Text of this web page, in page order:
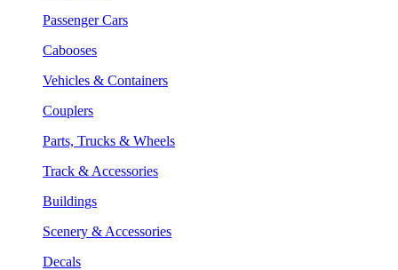
Passenger Cars
Cabooses
Vehicles & Containers
Couplers
Parts, Trucks & Wheels
Track & Accessories
Buildings
Scenery & Accessories
Decals